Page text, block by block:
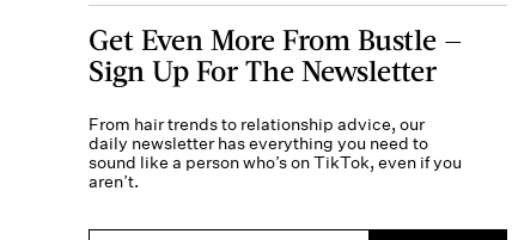
Get Even More From Bustle —
Sign Up For The Newsletter
From hair trends to relationship advice, our
daily newsletter has everything you need to
sound like a person who’s on TikTok, even if you
aren’t.